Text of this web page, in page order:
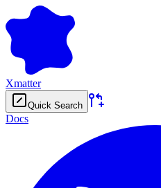
Xmatter
Quick Search
Docs